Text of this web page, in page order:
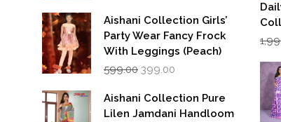
Aishani Collection Girls’
Party Wear Fancy Frock
With Leggings (Peach)
599.00 Original
was:
₹599.00.
399.00
is:
₹399.00.
Aishani Collection Pure
Lilen Jamdani Handloom